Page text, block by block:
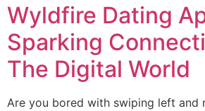
Wyldfire Dating
Sparking
The Digital World
Are you bored with swiping left and